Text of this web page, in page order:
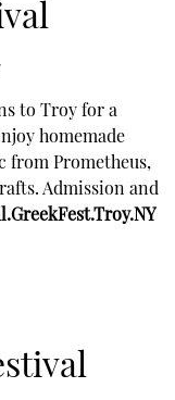
to Troy for a
homemade
from Prometheus,
Admission and